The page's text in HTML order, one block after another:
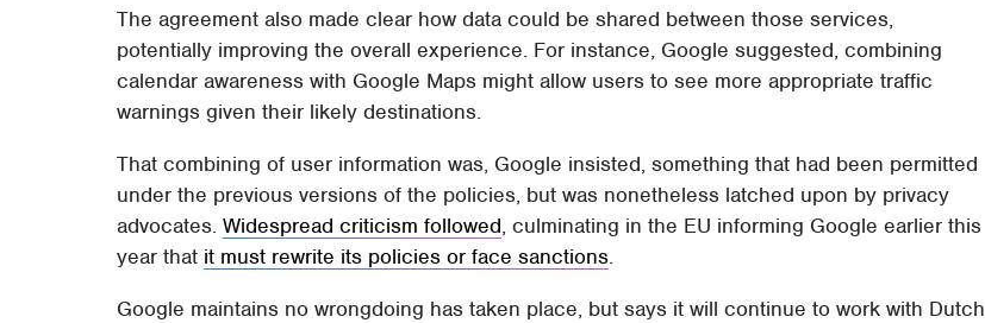
The agreement also made clear how data could be shared between those services,
potentially improving the overall experience. For instance, Google suggested, combining
calendar awareness with Google Maps might allow users to see more appropriate traffic
warnings given their likely destinations.
That combining of user information was, Google insisted, something that had been permitted
under the previous versions of the policies, but was nonetheless latched upon by privacy
advocates.Widespread criticism followed, culminating in the EU informing Google earlier this
year that it must rewrite its policies or face sanctions.
Google maintains no wrongdoing has taken place, but says it will continue to work with Dutch